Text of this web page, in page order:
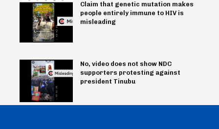
Claim that genetic mutation makes
people entirely immune to HIV is
misleading
No, video does not show NDC
supporters protesting against
president Tinubu